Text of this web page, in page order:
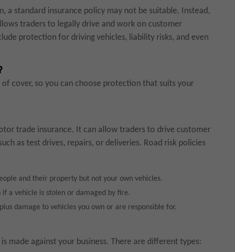
a standard insurance policy may not be suitable. Instead,
traders to legally drive and work on customer
protection for driving vehicles, liability risks, and even
cover, so you can choose protection that suits your
trade insurance. It can allow traders to drive customer
as test drives, repairs, or deliveries. Road risk policies
and their property but not your own vehicles.
if a vehicle is stolen or damaged by fire.
damage to vehicles you own or are responsible for.
made against your business. There are different types: